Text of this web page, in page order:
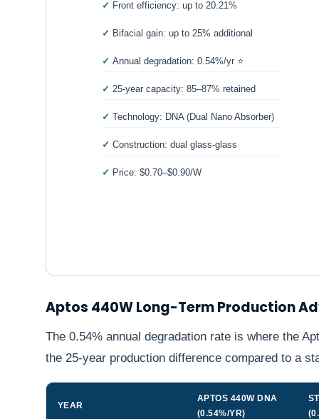
Front efficiency: up to 20.21%
Bifacial gain: up to 25% additional
Annual degradation: 0.54%/yr ⭐
25-year capacity: 85–87% retained
Technology: DNA (Dual Nano Absorber)
Construction: dual glass-glass
Price: $0.70–$0.90/W
Aptos 440W Long-Term Production
The 0.54% annual degradation rate is where the
the 25-year production difference compared to a
YEAR
APTOS 440W DNA
(0.54%/YR)